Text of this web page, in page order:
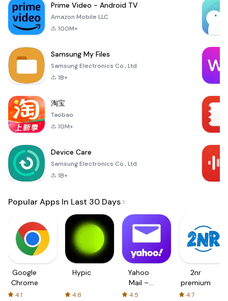
Prime Video - Android TV
Amazon Mobile LLC
100M+
Samsung My Files
Samsung Electronics Co., Ltd.
1B+
淘宝
Taobao
10M+
Device Care
Samsung Electronics Co., Ltd.
1B+
Popular Apps In Last 30 Days
Google
Chrome
4.1
Hypic
4.8
Yahoo
Mail –
Organized
4.5
2nr
premium
4.7